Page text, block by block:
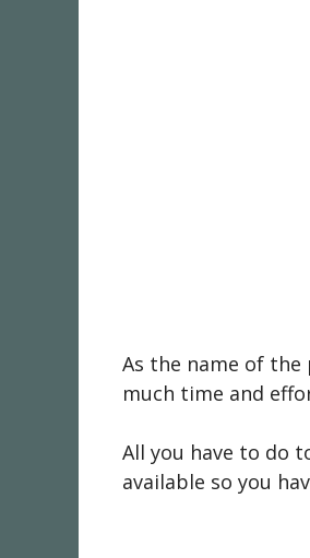
As the name of
much time and
All you have to do
available so you